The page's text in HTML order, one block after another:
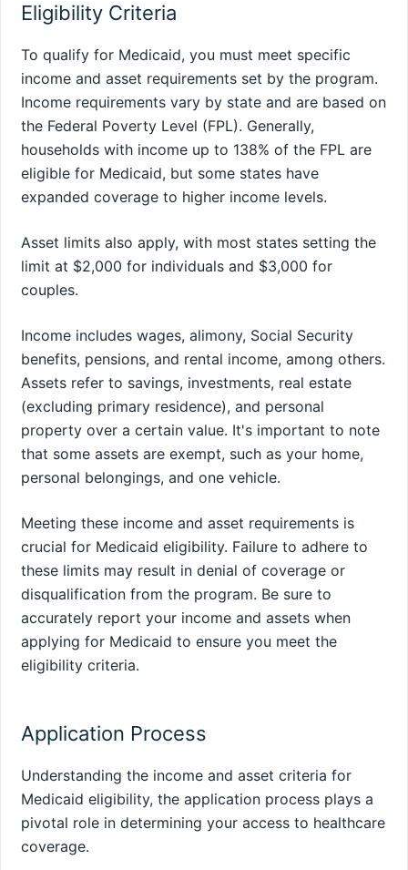
Eligibility Criteria
To qualify for Medicaid, you must meet specific
income and asset requirements set by the program.
Income requirements vary by state and are based on
the Federal Poverty Level (FPL). Generally,
households with income up to 138% of the FPL are
eligible for Medicaid, but some states have
expanded coverage to higher income levels.
Asset limits also apply, with most states setting the
limit at $2,000 for individuals and $3,000 for
couples.
Income includes wages, alimony, Social Security
benefits, pensions, and rental income, among others.
Assets refer to savings, investments, real estate
(excluding primary residence), and personal
property over a certain value. It's important to note
that some assets are exempt, such as your home,
personal belongings, and one vehicle.
Meeting these income and asset requirements is
crucial for Medicaid eligibility. Failure to adhere to
these limits may result in denial of coverage or
disqualification from the program. Be sure to
accurately report your income and assets when
applying for Medicaid to ensure you meet the
eligibility criteria.
Application Process
Understanding the income and asset criteria for
Medicaid eligibility, the application process plays a
pivotal role in determining your access to healthcare
coverage.